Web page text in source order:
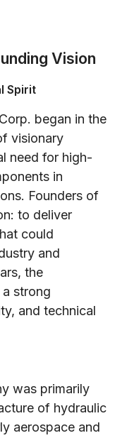
Vision
Spirit
began in the
visionary
need for high-
in
Founders of
to deliver
could
and
the
strong
and technical
was primarily
of hydraulic
aerospace and